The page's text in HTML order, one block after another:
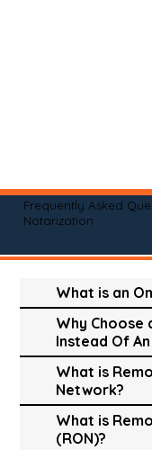
Frequently Asked
Notarization
What is an
Why Choose
Instead Of
What is
Network?
What is
(RON)?